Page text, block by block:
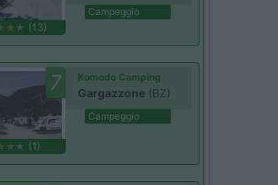
(13)
Campeggio
7
(1)
Komodo Camping
Gargazzone (BZ)
Campeggio